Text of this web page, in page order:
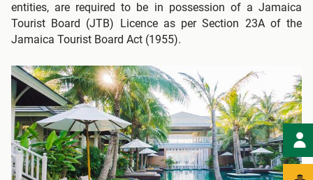
entities, are required to be in possession of a Jamaica
Tourist Board (JTB) Licence as per Section 23A of the
Jamaica Tourist Board Act (1955).